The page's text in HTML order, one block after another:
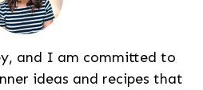
and I am committed to
ideas and recipes that